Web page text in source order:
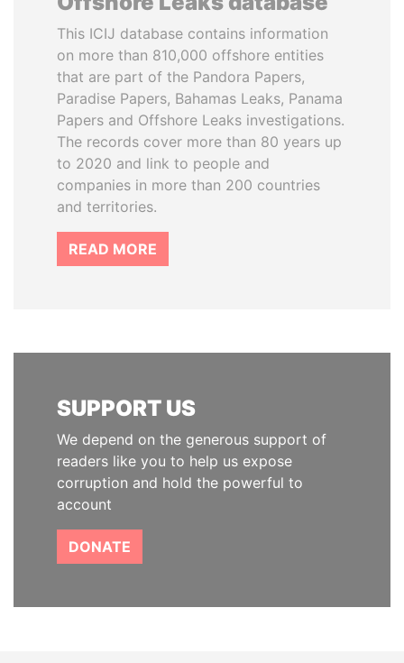
This ICIJ database contains information
on more than 810,000 offshore entities
that are part of the Pandora Papers,
Paradise Papers, Bahamas Leaks, Panama
Papers and Offshore Leaks investigations.
The records cover more than 80 years up
to 2020 and link to people and
companies in more than 200 countries
and territories.
READ MORE
SUPPORT US
We depend on the generous support of
readers like you to help us expose
corruption and hold the powerful to
account
DONATE